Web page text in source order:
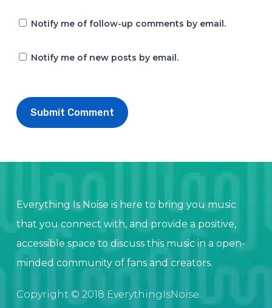
Notify me of follow-up comments by email.
Notify me of new posts by email.
Everything Is Noise is here to bring you music
that you connect with, and provide a positive,
accessible space to discuss this music in a open-
minded community of fans and creators.
Copyright © 2018 EverythingIsNoise.